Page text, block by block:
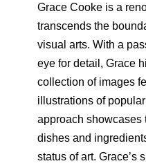
Grace Cooke is a
transcends the
visual arts. With a
eye for detail, Grace
collection of images
illustrations of
approach showcases
dishes and
status of art. Grace’s